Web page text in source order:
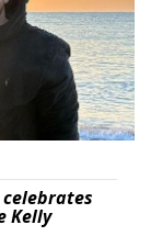
celebrates
Kelly